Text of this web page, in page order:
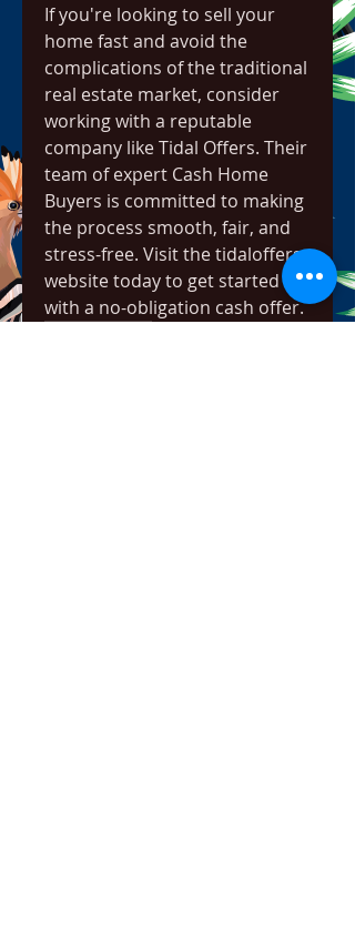
If you're looking to sell your
home fast and avoid the
complications of the traditional
real estate market, consider
working with a reputable
company like Tidal Offers. Their
team of expert Cash Home
Buyers is committed to making
the process smooth, fair, and
stress-free. Visit the tidaloffers
website today to get started
with a no-obligation cash offer.